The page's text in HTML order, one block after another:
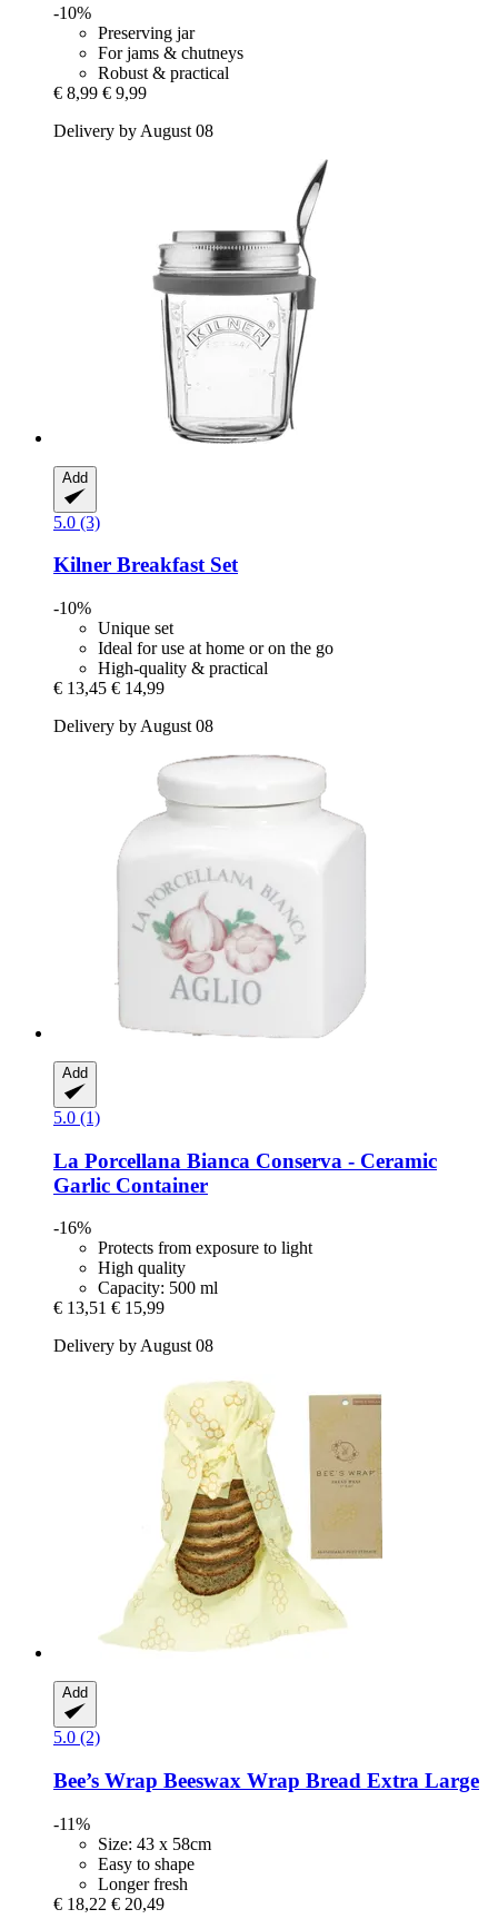
-10%
Preserving jar
For jams & chutneys
Robust & practical
€ 8,99 € 9,99
Delivery by August 08
Add
5.0 (3)
Kilner Breakfast Set
-10%
Unique set
Ideal for use at home or on the go
High-quality & practical
€ 13,45 € 14,99
Delivery by August 08
Add
5.0 (1)
La Porcellana Bianca Conserva -​ Ceramic
Garlic Container
-16%
Protects from exposure to light
High quality
Capacity: 500 ml
€ 13,51 € 15,99
Delivery by August 08
Add
5.0 (2)
Bee’s Wrap Beeswax Wrap Bread Extra Large
-11%
Size: 43 x 58cm
Easy to shape
Longer fresh
€ 18,22 € 20,49